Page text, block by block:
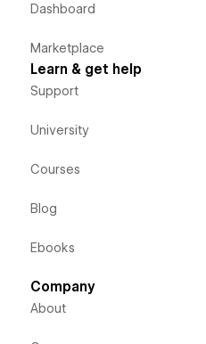
Dashboard
Marketplace
Learn & get help
Support
University
Courses
Blog
Ebooks
Company
About